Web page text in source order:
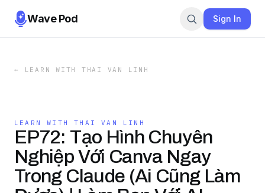
Wave Pod Sign In
← LEARN WITH THAI VAN LINH
LEARN WITH THAI VAN LINH
EP72: Tạo Hình Chuyên
Nghiệp Với Canva Ngay
Trong Claude (Ai Cũng Làm